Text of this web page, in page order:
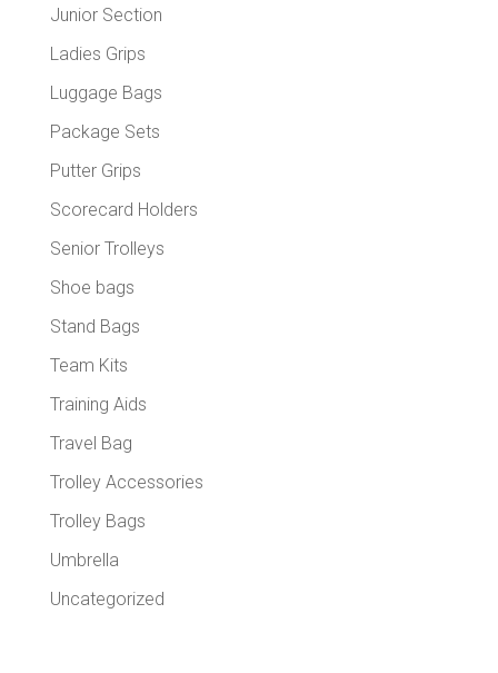
Junior Section
Ladies Grips
Luggage Bags
Package Sets
Putter Grips
Scorecard Holders
Senior Trolleys
Shoe bags
Stand Bags
Team Kits
Training Aids
Travel Bag
Trolley Accessories
Trolley Bags
Umbrella
Uncategorized